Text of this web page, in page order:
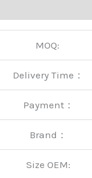
MOQ:
Delivery Time：
Payment：
Brand：
Size OEM: